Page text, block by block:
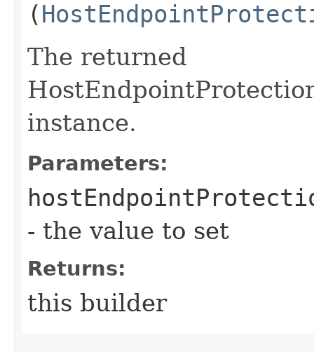
(
The returned
instance.
Parameters:
- the value to set
Returns:
this builder